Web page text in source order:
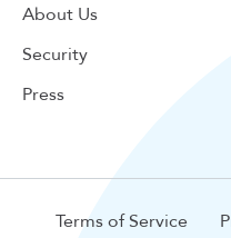
About Us
Security
Press
Terms of Service